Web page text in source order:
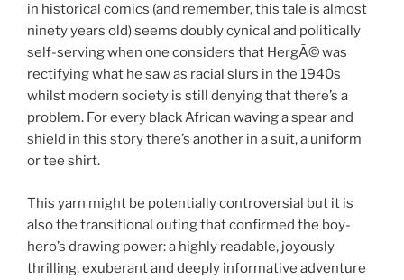
in historical comics (and remember, this tale is almost
ninety years old) seems doubly cynical and politically
self-serving when one considers that HergÃ© was
rectifying what he saw as racial slurs in the 1940s
whilst modern society is still denying that there’s a
problem. For every black African waving a spear and
shield in this story there’s another in a suit, a uniform
or tee shirt.
This yarn might be potentially controversial but it is
also the transitional outing that confirmed the boy-
hero’s drawing power: a highly readable, joyously
thrilling, exuberant and deeply informative adventure